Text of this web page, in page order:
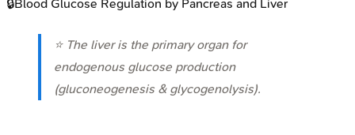
🔒Blood Glucose Regulation by Pancreas and Liver
⭐ The liver is the primary organ for
endogenous glucose production
(gluconeogenesis & glycogenolysis).